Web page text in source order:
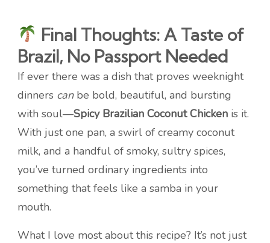
Final Thoughts: A Taste of
Brazil, No Passport Needed
If ever there was a dish that proves weeknight
dinners canbe bold, beautiful, and bursting
with soul—Spicy Brazilian Coconut Chicken is it.
With just one pan, a swirl of creamy coconut
milk, and a handful of smoky, sultry spices,
you’ve turned ordinary ingredients into
something that feels like a samba in your
mouth.
What I love most about this recipe? It’s not just